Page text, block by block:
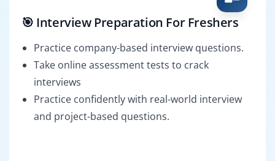
🎯 Interview Preparation For Freshers
Practice company-based interview questions.
Take online assessment tests to crack
interviews
Practice confidently with real-world interview
and project-based questions.